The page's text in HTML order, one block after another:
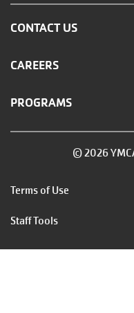
CONTACT US
CAREERS
PROGRAMS
© 2026
Footer
menu
right
Terms of Use
Staff Tools